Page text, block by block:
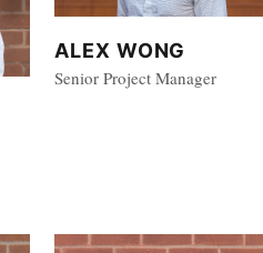
ALEX WONG
Senior Project Manager